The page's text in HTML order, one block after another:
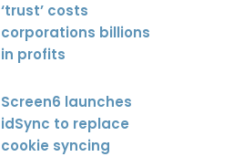
‘trust’ costs
corporations billions
in profits
Screen6 launches
idSync to replace
cookie syncing